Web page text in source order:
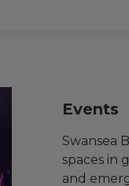
Events
Swansea
spaces in
and